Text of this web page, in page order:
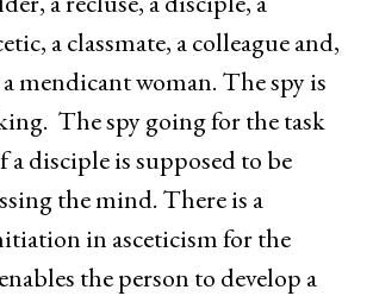
a classmate, a colleague and,
mendicant woman. The spy is
The spy going for the task
a disciple is supposed to be
the mind. There is a
in asceticism for the
the person to develop a